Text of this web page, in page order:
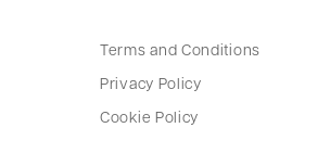
Terms and Conditions
Privacy Policy
Cookie Policy